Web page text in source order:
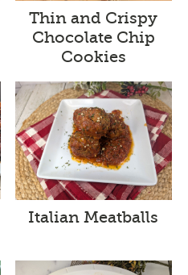
Thin and Crispy
Chocolate Chip
Cookies
Italian Meatballs